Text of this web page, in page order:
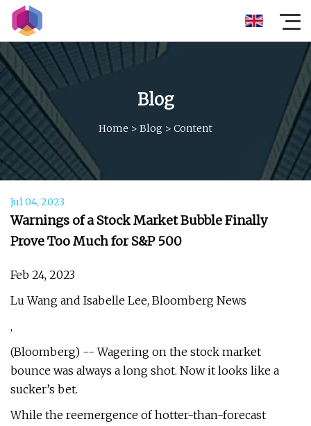
Blog
Home > Blog > Content
Jul 04, 2023
Warnings of a Stock Market Bubble Finally
Prove Too Much for S&P 500
Feb 24, 2023
Lu Wang and Isabelle Lee, Bloomberg News
,
(Bloomberg) -- Wagering on the stock market
bounce was always a long shot. Now it looks like a
sucker’s bet.
While the reemergence of hotter-than-forecast